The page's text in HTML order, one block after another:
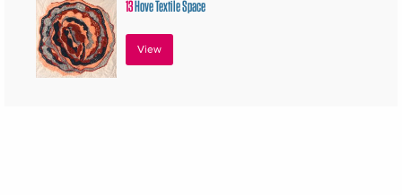
13Hove Textile Space
View